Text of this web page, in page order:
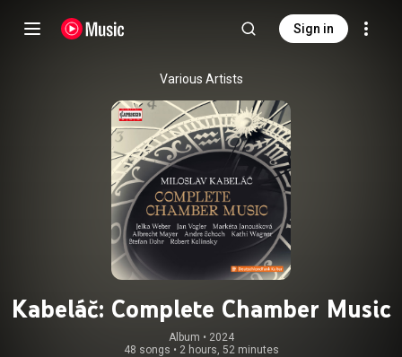
Sign in
Various Artists
Kabeláč: Complete Chamber Music
Album • 2024
48 songs • 2 hours, 52 minutes